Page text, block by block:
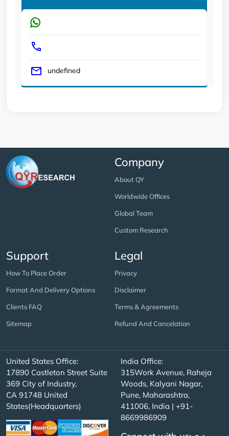
undefined
Company
About QY
Worldwide Offices
Global Team
Custom Research
Support
How To Place Order
Format And Delivery Options
Clients FAQ
Sitemap
Legal
Privacy
Disclaimer
Terms & Agreements
Refund And Cancelation
United States Office:
17890 Castleton Street Suite
369 City of Industry,
CA 91748 United
States(Headquarters)
India Office:
315Work Avenue, Raheja
Woods, Kalyani Nagar,
Pune, Maharashtra,
411006, India | +91-
8669986909